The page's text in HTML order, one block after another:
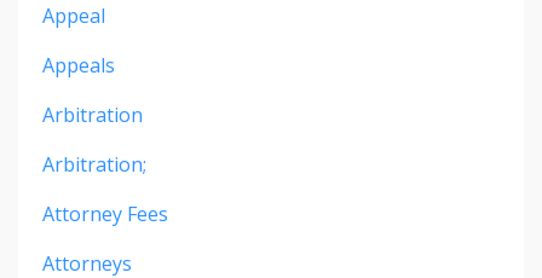
Appeal
Appeals
Arbitration
Arbitration;
Attorney Fees
Attorneys